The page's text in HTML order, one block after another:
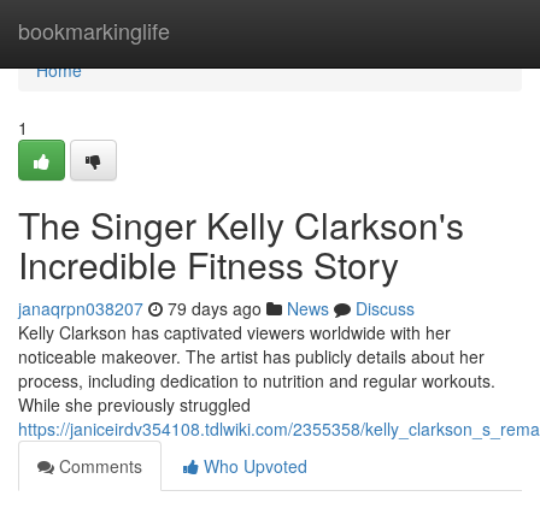
bookmarkinglife
Home
Home
1
The Singer Kelly Clarkson's
Incredible Fitness Story
janaqrpn038207 79 days ago News
Discuss
Kelly Clarkson has captivated viewers worldwide with her
noticeable makeover. The artist has publicly details about her
process, including dedication to nutrition and regular workouts.
While she previously struggled
https://janiceirdv354108.tdlwiki.com/2355358/
Comments
Who Upvoted